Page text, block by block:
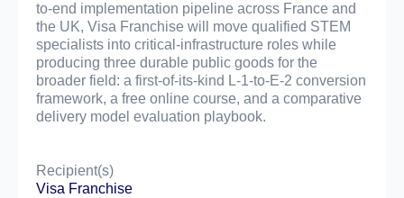
to-end implementation pipeline across France and
the UK, Visa Franchise will move qualified STEM
specialists into critical-infrastructure roles while
producing three durable public goods for the
broader field: a first-of-its-kind L-1-to-E-2 conversion
framework, a free online course, and a comparative
delivery model evaluation playbook.
Recipient(s)
Visa Franchise